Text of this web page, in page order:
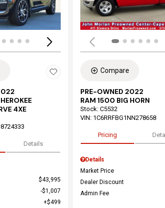
4XE
Details
$43,995
$1,007
$499
Compare
PRE-OWNED 2022
RAM 1500 BIG HORN
Stock: C5532
VIN: 1C6RRFBG1NN278658
Pricing
Details
Market Price
Dealer Discount
Admin Fee